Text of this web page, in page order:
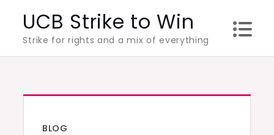
content
UCB Strike to Win
Strike for rights and a mix of everything
BLOG